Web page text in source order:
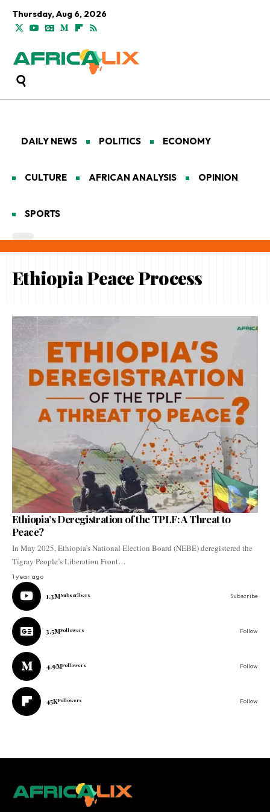
Thursday, Aug 6, 2026
DAILY NEWS POLITICS ECONOMY
CULTURE AFRICAN ANALYSIS OPINION
SPORTS
Ethiopia Peace Process
Ethiopia’s Deregistration of the TPLF: A Threat to
Peace?
In May 2025, Ethiopia’s National Election Board (NEBE) deregistered the
Tigray People’s Liberation Front…
1 year ago
1.3MSubscribers Subscribe
3.5MFollowers Follow
4.9MFollowers Follow
45KFollowers Follow